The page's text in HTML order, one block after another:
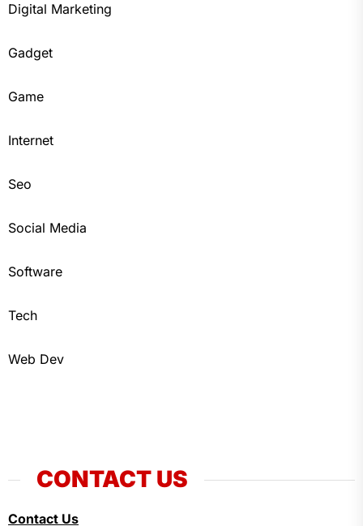
Digital Marketing
Gadget
Game
Internet
Seo
Social Media
Software
Tech
Web Dev
CONTACT US
Contact Us